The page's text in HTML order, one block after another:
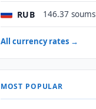
RUB 146.37 soums
All currency rates →
MOST POPULAR